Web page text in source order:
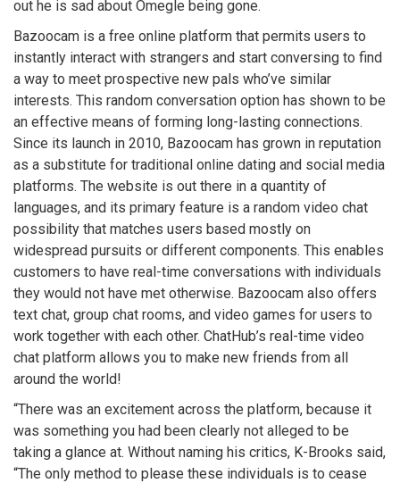
out he is sad about Omegle being gone.
Bazoocam is a free online platform that permits users to
instantly interact with strangers and start conversing to find
a way to meet prospective new pals who’ve similar
interests. This random conversation option has shown to be
an effective means of forming long-lasting connections.
Since its launch in 2010, Bazoocam has grown in reputation
as a substitute for traditional online dating and social media
platforms. The website is out there in a quantity of
languages, and its primary feature is a random video chat
possibility that matches users based mostly on
widespread pursuits or different components. This enables
customers to have real-time conversations with individuals
they would not have met otherwise. Bazoocam also offers
text chat, group chat rooms, and video games for users to
work together with each other. ChatHub’s real-time video
chat platform allows you to make new friends from all
around the world!
“There was an excitement across the platform, because it
was something you had been clearly not alleged to be
taking a glance at. Without naming his critics, K-Brooks said,
“The only method to please these individuals is to cease